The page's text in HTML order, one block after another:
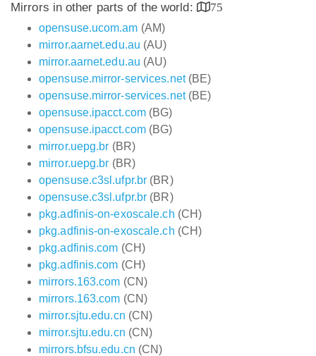
Mirrors in other parts of the world:
75
opensuse.ucom.am (AM)
mirror.aarnet.edu.au (AU)
mirror.aarnet.edu.au (AU)
opensuse.mirror-services.net(BE)
opensuse.mirror-services.net(BE)
opensuse.ipacct.com(BG)
opensuse.ipacct.com(BG)
mirror.uepg.br (BR)
mirror.uepg.br (BR)
opensuse.c3sl.ufpr.br (BR)
opensuse.c3sl.ufpr.br (BR)
pkg.adfinis-on-exoscale.ch (CH)
pkg.adfinis-on-exoscale.ch (CH)
pkg.adfinis.com (CH)
pkg.adfinis.com (CH)
mirrors.163.com (CN)
mirrors.163.com (CN)
mirror.sjtu.edu.cn (CN)
mirror.sjtu.edu.cn (CN)
mirrors.bfsu.edu.cn (CN)